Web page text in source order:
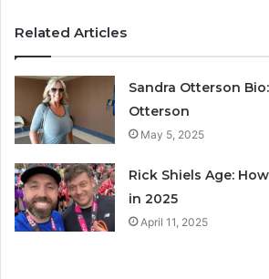
Related Articles
Sandra Otterson
Otterson
May 5, 2025
Rick Shiels Age:
in 2025
April 11, 2025